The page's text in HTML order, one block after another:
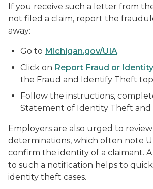
If you receive such a letter from
not filed a claim, report the
away:
Go to Michigan.gov/UIA.
Click on Report Fraud or
the Fraud and Identify Theft
Follow the instructions,
Statement of Identity Theft and
Employers are also urged to
determinations, which often note
confirm the identity of a claimant.
to such a notification helps to
identity theft cases.